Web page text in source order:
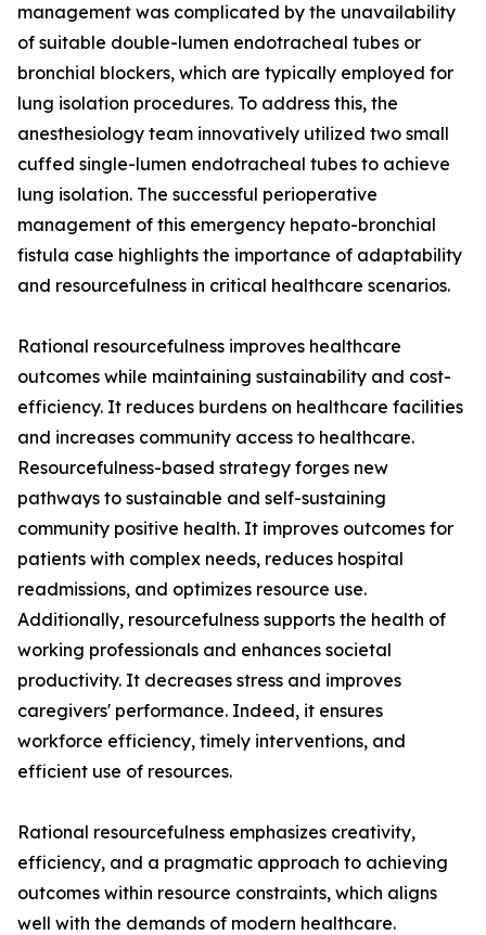
management was complicated by the unavailability
of suitable double-lumen endotracheal tubes or
bronchial blockers, which are typically employed for
lung isolation procedures. To address this, the
anesthesiology team innovatively utilized two small
cuffed single-lumen endotracheal tubes to achieve
lung isolation. The successful perioperative
management of this emergency hepato-bronchial
fistula case highlights the importance of adaptability
and resourcefulness in critical healthcare scenarios.
Rational resourcefulness improves healthcare
outcomes while maintaining sustainability and cost-
efficiency. It reduces burdens on healthcare facilities
and increases community access to healthcare.
Resourcefulness-based strategy forges new
pathways to sustainable and self-sustaining
community positive health. It improves outcomes for
patients with complex needs, reduces hospital
readmissions, and optimizes resource use.
Additionally, resourcefulness supports the health of
working professionals and enhances societal
productivity. It decreases stress and improves
caregivers' performance. Indeed, it ensures
workforce efficiency, timely interventions, and
efficient use of resources.
Rational resourcefulness emphasizes creativity,
efficiency, and a pragmatic approach to achieving
outcomes within resource constraints, which aligns
well with the demands of modern healthcare.